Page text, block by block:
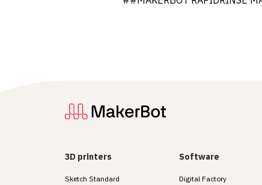
3D printers
Sketch Standard
Software
Digital Factory